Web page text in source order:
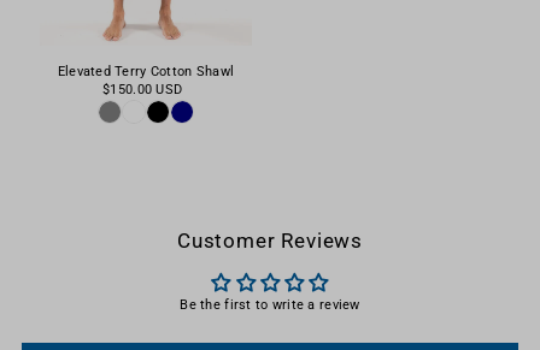
Elevated Terry Cotton Shawl
$150.00 USD
Customer Reviews
Be the first to write a review